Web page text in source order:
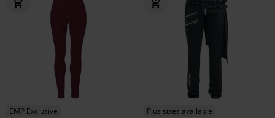
EMP Exclusive
Plus sizes available